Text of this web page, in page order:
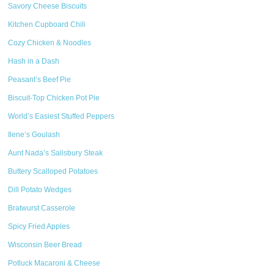
Savory Cheese Biscuits
Kitchen Cupboard Chili
Cozy Chicken & Noodles
Hash in a Dash
Peasant’s Beef Pie
Biscuit-Top Chicken Pot Pie
World’s Easiest Stuffed Peppers
Ilene’s Goulash
Aunt Nada’s Salisbury Steak
Buttery Scalloped Potatoes
Dill Potato Wedges
Bratwurst Casserole
Spicy Fried Apples
Wisconsin Beer Bread
Potluck Macaroni & Cheese